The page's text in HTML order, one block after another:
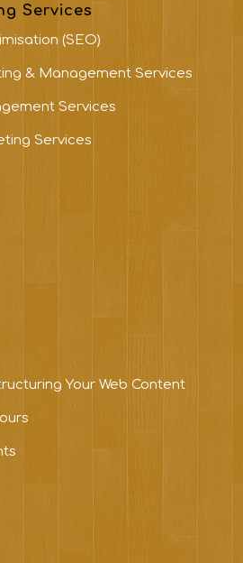
Services
(SEO)
& Management Services
Services
Services
Your Web Content